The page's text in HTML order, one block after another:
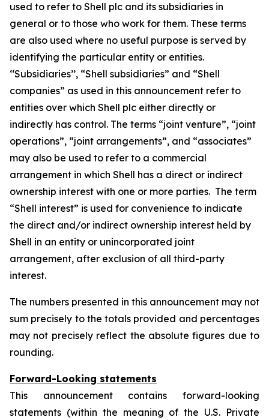
used to refer to Shell plc and its subsidiaries in
general or to those who work for them. These terms
are also used where no useful purpose is served by
identifying the particular entity or entities.
‘‘Subsidiaries’’, “Shell subsidiaries” and “Shell
companies” as used in this announcement refer to
entities over which Shell plc either directly or
indirectly has control. The terms “joint venture”, “joint
operations”, “joint arrangements”, and “associates”
may also be used to refer to a commercial
arrangement in which Shell has a direct or indirect
ownership interest with one or more parties. The term
“Shell interest” is used for convenience to indicate
the direct and/or indirect ownership interest held by
Shell in an entity or unincorporated joint
arrangement, after exclusion of all third-party
interest.
The numbers presented in this announcement may not
sum precisely to the totals provided and percentages
may not precisely reflect the absolute figures due to
rounding.
Forward-Looking statements
This announcement contains forward-looking
statements (within the meaning of the U.S. Private